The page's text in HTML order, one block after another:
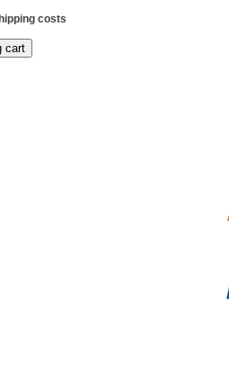
costs